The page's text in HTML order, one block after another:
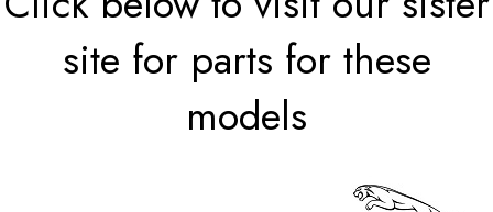
site for parts for these
models